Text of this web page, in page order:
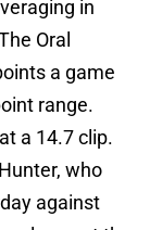
in
Oral
a game
range.
a 14.7 clip.
who
against